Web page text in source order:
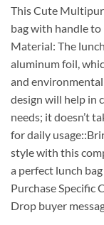
This Cute
bag with handle
Material: The
aluminum foil,
and
design will help in
needs; it doesn’t
for daily
style with this
a perfect lunch
Purchase Specific
Drop buyer